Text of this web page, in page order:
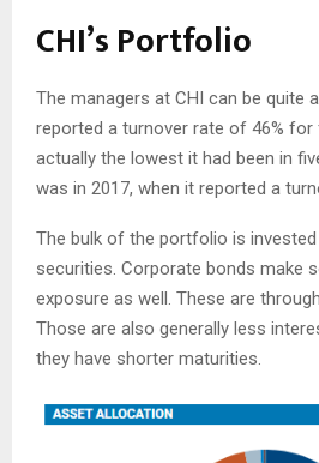
CHI’s Portfolio
The managers at CHI can be quite
reported a turnover rate of 46% for
actually the lowest it had been in
was in 2017, when it reported a
The bulk of the portfolio is
securities. Corporate bonds make
exposure as well. These are
Those are also generally less
they have shorter maturities.